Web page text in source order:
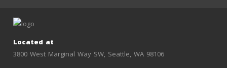
Located at
3800 West Marginal Way SW, Seattle, WA 98106